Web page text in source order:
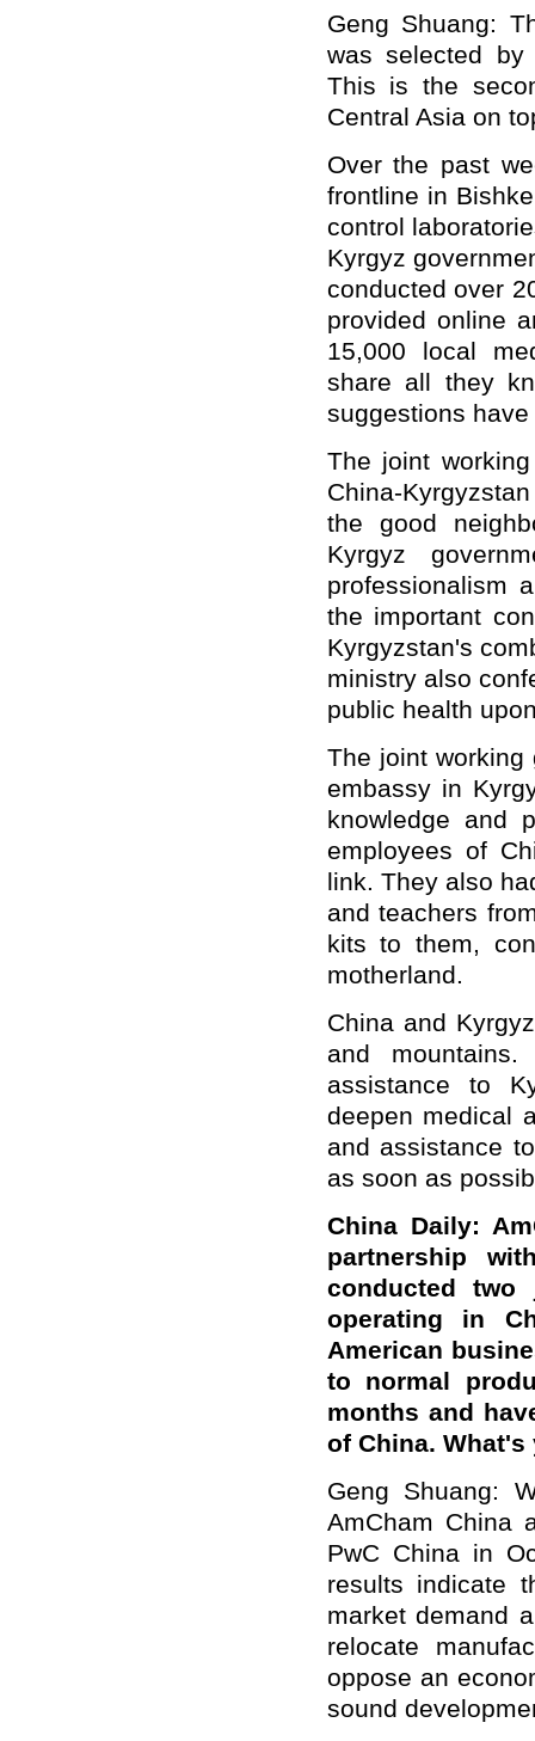
Geng Shuang:
was selected by
This is the
Central Asia on
Over the past
frontline in
control
Kyrgyz
conducted over
provided online
15,000 local
share all they
suggestions
The joint
China-
the good
Kyrgyz
professionalism
the important
Kyrgyzstan's
ministry also
public health
The joint working
embassy in
knowledge and
employees of
link. They also
and teachers
kits to them,
motherland.
China and
and
assistance to
deepen medical
and assistance
as soon as
China Daily:
partnership
conducted two
operating in
American
to normal
months and
of China.
Geng Shuang:
AmCham China
PwC China in
results indicate
market demand
relocate
oppose an
sound